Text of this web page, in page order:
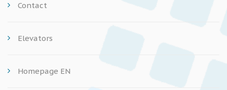
Contact
Elevators
Homepage EN